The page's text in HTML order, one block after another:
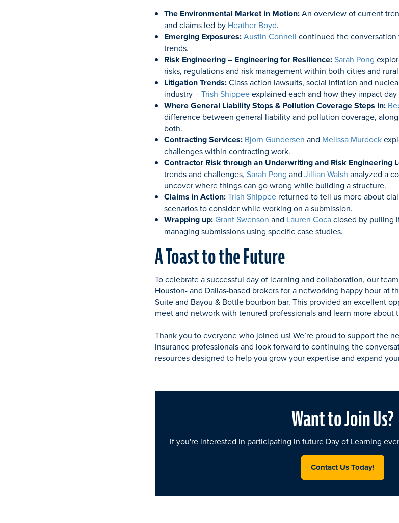
The Environmental Market in Motion:An overview of current
and claims led by Heather Boyd.
Emerging Exposures: Austin Connell continued the
trends.
Risk Engineering – Engineering for Resilience: Sarah Pong
risks, regulations and risk management within both cities and rural
Litigation Trends:Class action lawsuits, social inflation and
industry –Trish Shippeeexplained each and how they impact
Where General Liability Stops & Pollution Coverage Steps in:
difference between general liability and pollution coverage,
both.
Contracting Services: Bjorn Gundersen and Melissa Murdock
challenges within contracting work.
Contractor Risk through an Underwriting and Risk Engineering
trends and challenges, Sarah Pong and Jillian Walsh analyzed a
uncover where things can go wrong while building a structure.
Claims in Action:Trish Shippeereturned to tell us more about
scenarios to consider while working on a submission.
Wrapping up: Grant Swenson and Lauren Cocaclosed by pulling
managing submissions using specific case studies.
A Toast to the Future
To celebrate a successful day of learning and collaboration, our
Houston- and Dallas-based brokers for a networking happy hour at
Suite and Bayou & Bottle bourbon bar. This provided an excellent
meet and network with tenured professionals and learn more about
Thank you to everyone who joined us! We’re proud to support the
insurance professionals and look forward to continuing the
resources designed to help you grow your expertise and expand
Want to Join Us?
If you're interested in participating in future Day of Learning
Contact Us Today!